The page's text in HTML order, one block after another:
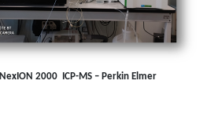
NexION 2000 ICP-MS – Perkin Elmer